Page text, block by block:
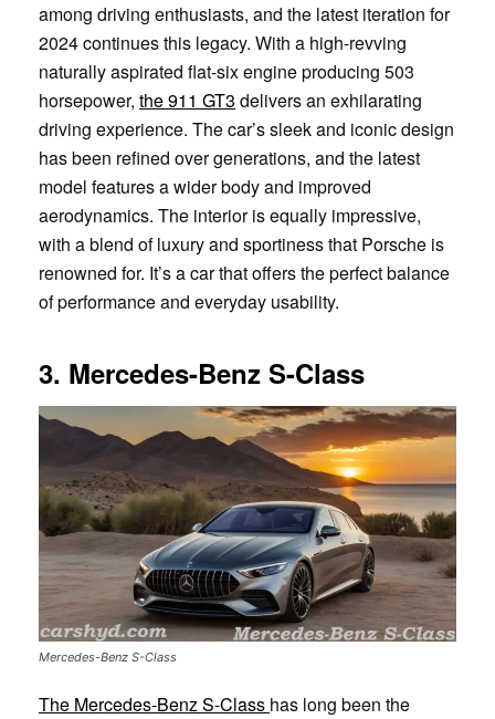
among driving enthusiasts, and the latest iteration for
2024 continues this legacy. With a high-revving
naturally aspirated flat-six engine producing 503
horsepower, the 911 GT3 delivers an exhilarating
driving experience. The car’s sleek and iconic design
has been refined over generations, and the latest
model features a wider body and improved
aerodynamics. The interior is equally impressive,
with a blend of luxury and sportiness that Porsche is
renowned for. It’s a car that offers the perfect balance
of performance and everyday usability.
3. Mercedes-Benz S-Class
Mercedes-Benz S-Class
The Mercedes-Benz S-Class has long been the